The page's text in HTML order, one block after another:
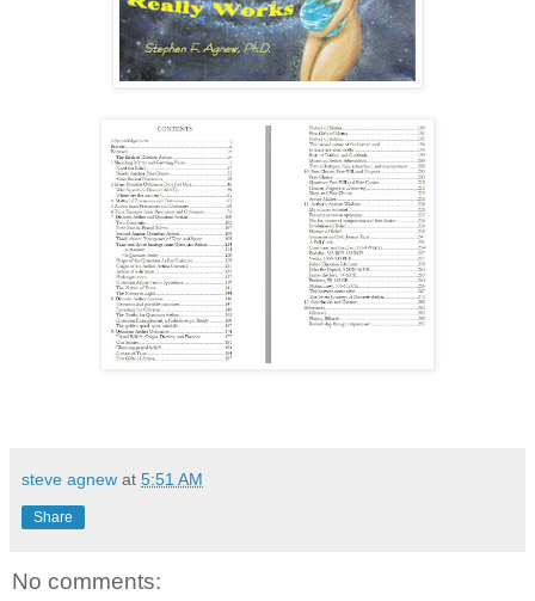
steve agnew at 5:51 AM
Share
No comments: